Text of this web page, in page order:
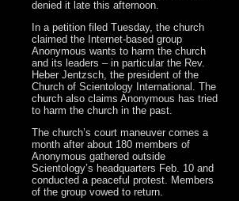
denied it late this afternoon.
In a petition filed Tuesday, the church
claimed the Internet-based group
Anonymous wants to harm the church
and its leaders – in particular the Rev.
Heber Jentzsch, the president of the
Church of Scientology International. The
church also claims Anonymous has tried
to harm the church in the past.
The church’s court maneuver comes a
month after about 180 members of
Anonymous gathered outside
Scientology’s headquarters Feb. 10 and
conducted a peaceful protest. Members
of the group vowed to return.